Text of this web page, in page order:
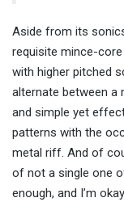
Aside from its
requisite mince-
with higher pitched
alternate between a
and simple yet
patterns with the
metal riff. And of
of not a single one
enough, and I’m